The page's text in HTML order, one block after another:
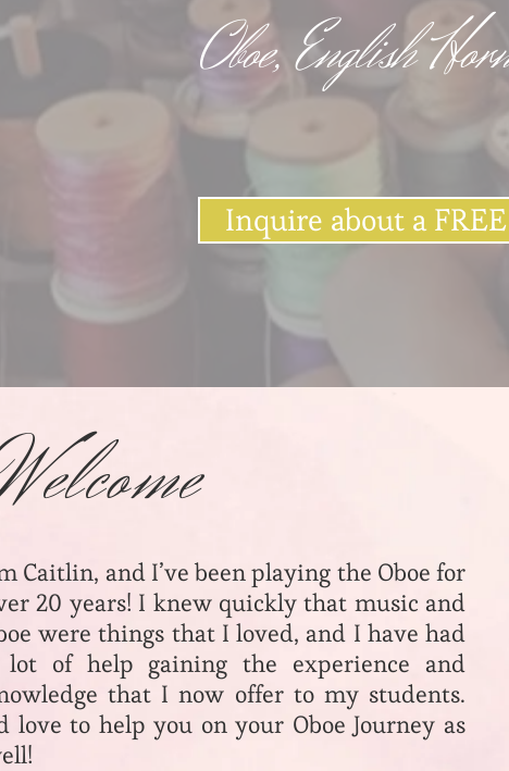
Oboe, English
Inquire about a
Caitlin, and I’ve been playing the Oboe for
20 years! I knew quickly that music and
were things that I loved, and I have had
lot of help gaining the experience and
that I now offer to my students.
love to help you on your Oboe Journey as